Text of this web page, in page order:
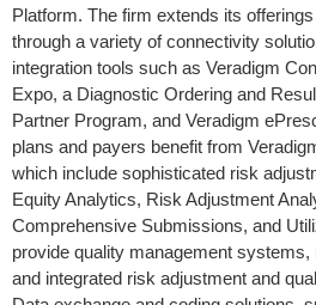
Platform. The firm extends its
through a variety of connectivity
integration tools such as Veradigm
Expo, a Diagnostic Ordering and
Partner Program, and Veradigm
plans and payers benefit from
which include sophisticated risk
Equity Analytics, Risk Adjustment
Comprehensive Submissions, and
provide quality management systems,
and integrated risk adjustment and